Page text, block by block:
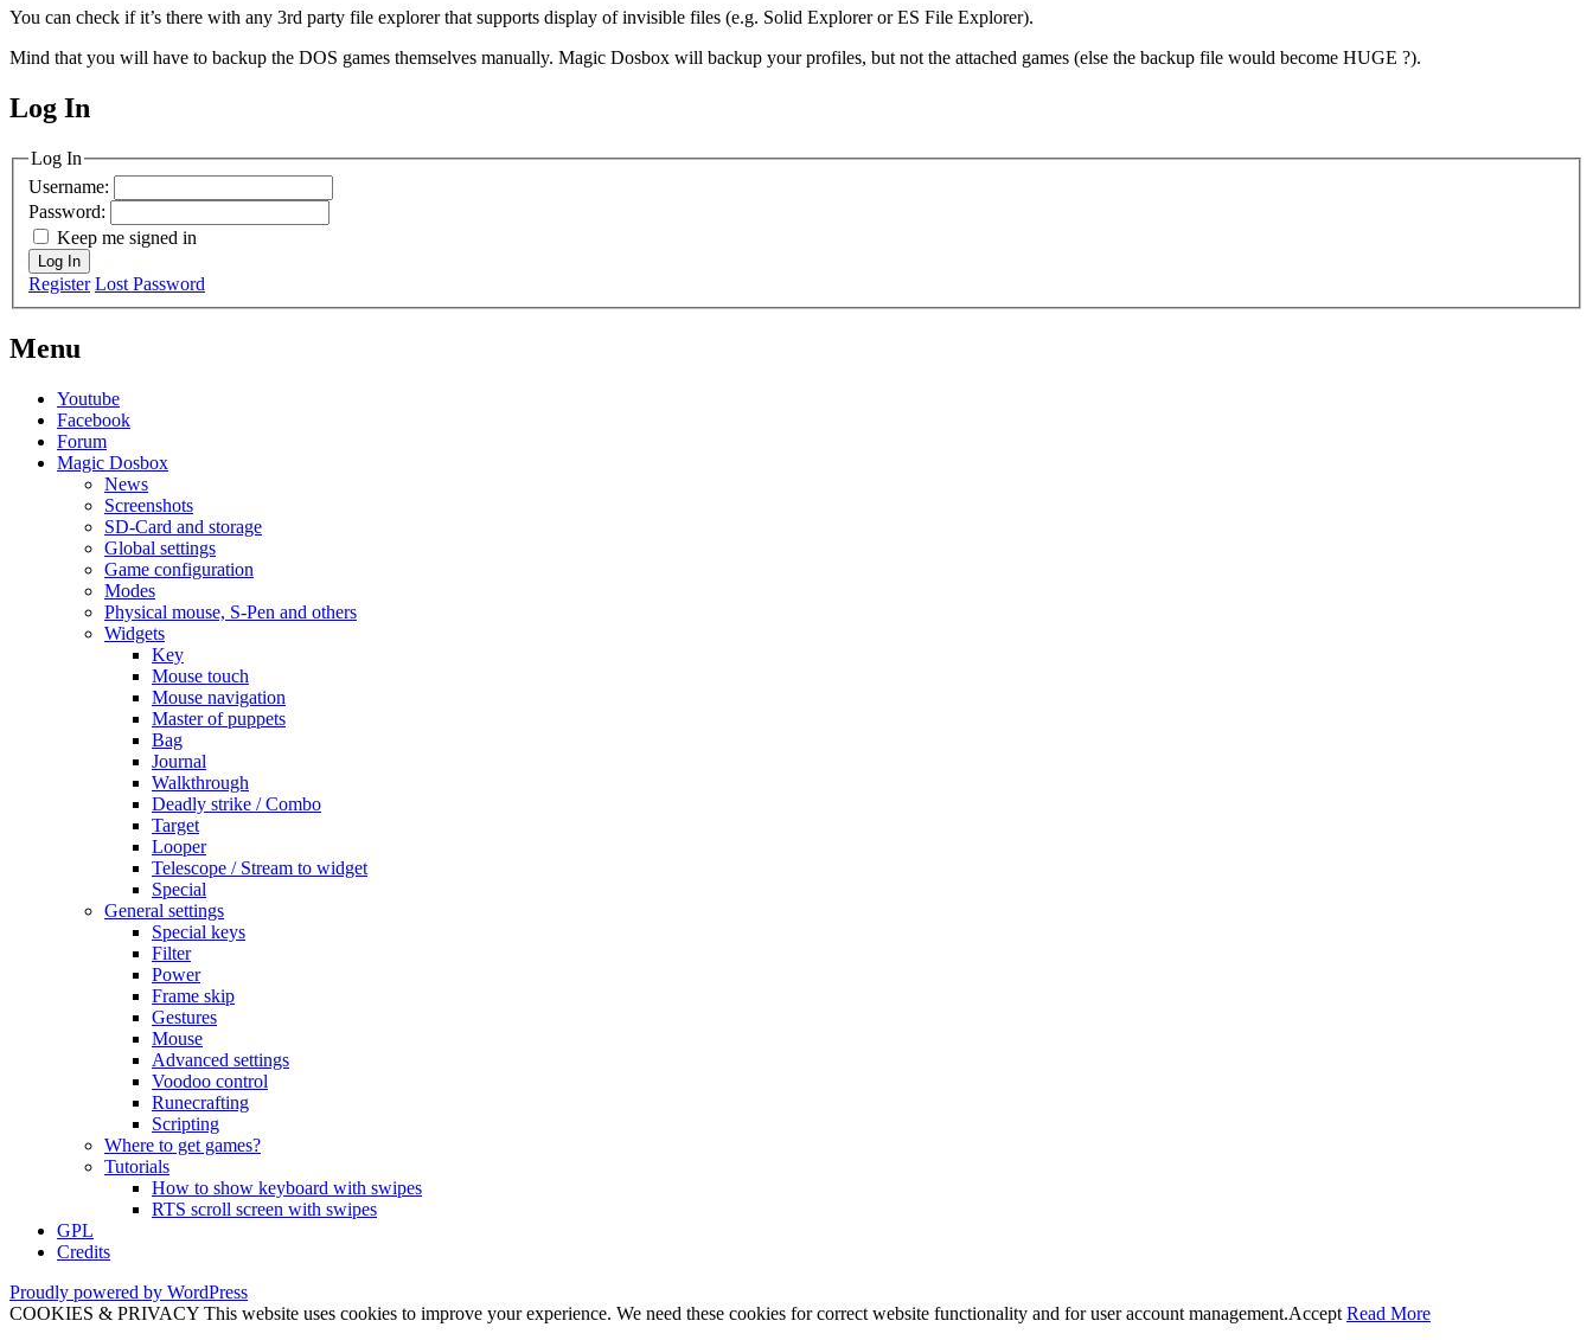
You can check if it’s there with any 3rd party file explorer that supports display of invisible files (e.g. Solid Explorer or ES File Explorer).
Mind that you will have to backup the DOS games themselves manually. Magic Dosbox will backup your profiles, but not the attached games (else the backup file would become HUGE ?).
MagicDosbox (C) 2014 – 2025
Log In
Log In
Username:
Password:
Keep me signed in
Log In
Register Lost Password
Menu
Youtube
Facebook
Forum
Magic Dosbox
News
Screenshots
SD-Card and storage
Global settings
Game configuration
Modes
Physical mouse, S-Pen and others
Widgets
Key
Mouse touch
Mouse navigation
Master of puppets
Bag
Journal
Walkthrough
Deadly strike / Combo
Target
Looper
Telescope / Stream to widget
Special
General settings
Special keys
Filter
Power
Frame skip
Gestures
Mouse
Advanced settings
Voodoo control
Runecrafting
Scripting
Where to get games?
Tutorials
How to show keyboard with swipes
RTS scroll screen with swipes
GPL
Credits
Proudly powered by WordPress
COOKIES & PRIVACY This website uses cookies to improve your experience. We need these cookies for correct website functionality and for user account management.Accept Read More